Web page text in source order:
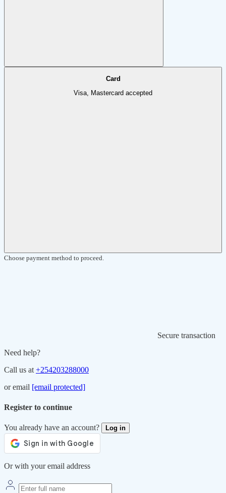
Card
Visa, Mastercard accepted
Choose payment method to proceed.
Secure transaction
Need help?
Call us at +254203288000
or email [email protected]
Register to continue
You already have an account? Log in
Or with your email address